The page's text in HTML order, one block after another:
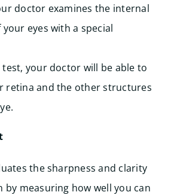
doctor examines the internal
eyes with a special
your doctor will be able to
retina and the other structures
the sharpness and clarity
by measuring how well you can